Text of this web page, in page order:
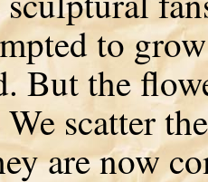
to
But the
scatter
are now